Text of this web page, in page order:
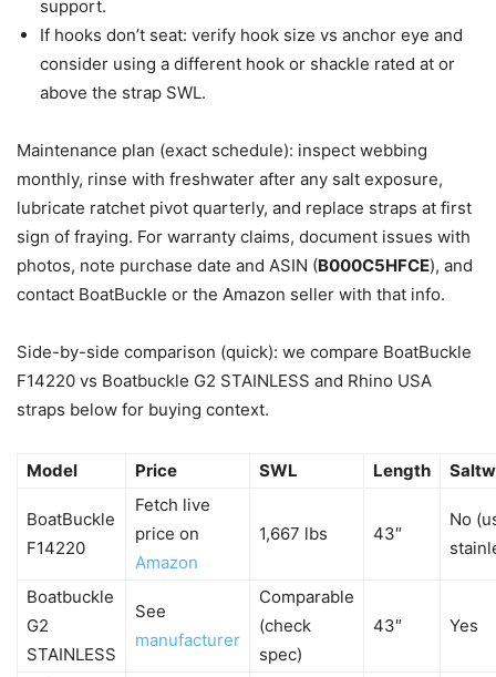
support.
If hooks don’t seat: verify hook size vs anchor eye and
consider using a different hook or shackle rated at or
above the strap SWL.
Maintenance plan (exact schedule): inspect webbing
monthly, rinse with freshwater after any salt exposure,
lubricate ratchet pivot quarterly, and replace straps at first
sign of fraying. For warranty claims, document issues with
photos, note purchase date and ASIN (B000C5HFCE), and
contact BoatBuckle or the Amazon seller with that info.
Side-by-side comparison (quick): we compare BoatBuckle
F14220 vs Boatbuckle G2 STAINLESS and Rhino USA
straps below for buying context.
Model Price SWL Length
BoatBuckle
F14220
Fetch live
price on
Amazon
1,667 lbs 43″
No
Boatbuckle
G2
STAINLESS
See
manufacturer
Comparable
(check
spec)
43″ Yes